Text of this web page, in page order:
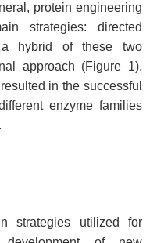
protein engineering
strategies: directed
hybrid of these two
approach (Figure 1).
in the successful
enzyme families
strategies utilized for